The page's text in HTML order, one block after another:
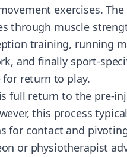
exercises.
through muscle
training, running
and finally sport-
for return to play.
full return to the pre-
this process
for contact and
or physiotherapist